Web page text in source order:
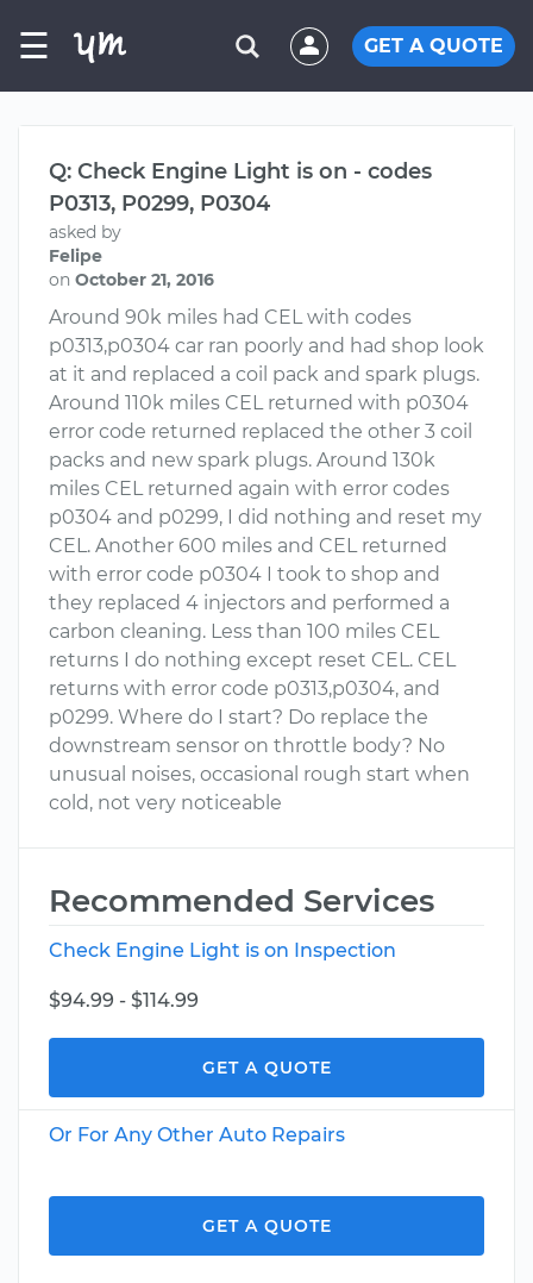
☰ GET A QUOTE
Q: Check Engine Light is on - codes
P0313, P0299, P0304
asked by
Felipe
on October 21, 2016
Around 90k miles had CEL with codes
p0313,p0304 car ran poorly and had shop look
at it and replaced a coil pack and spark plugs.
Around 110k miles CEL returned with p0304
error code returned replaced the other 3 coil
packs and new spark plugs. Around 130k
miles CEL returned again with error codes
p0304 and p0299, I did nothing and reset my
CEL. Another 600 miles and CEL returned
with error code p0304 I took to shop and
they replaced 4 injectors and performed a
carbon cleaning. Less than 100 miles CEL
returns I do nothing except reset CEL. CEL
returns with error code p0313,p0304, and
p0299. Where do I start? Do replace the
downstream sensor on throttle body? No
unusual noises, occasional rough start when
cold, not very noticeable
Recommended Services
Check Engine Light is on Inspection
$94.99 - $114.99
GET A QUOTE
Or For Any Other Auto Repairs
GET A QUOTE